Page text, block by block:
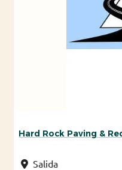
Hard Rock Paving &
Salida